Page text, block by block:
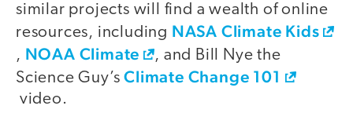
similar projects will find a wealth of online
resources, including NASA Climate Kids
, NOAA Climate
, and Bill Nye the
Science Guy’sClimate Change 101
video.